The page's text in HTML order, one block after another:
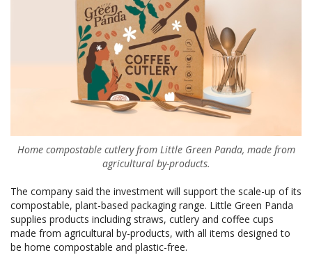
Home compostable cutlery from Little Green Panda, made from
agricultural by-products.
The company said the investment will support the scale-up of its
compostable, plant-based packaging range. Little Green Panda
supplies products including straws, cutlery and coffee cups
made from agricultural by-products, with all items designed to
be home compostable and plastic-free.